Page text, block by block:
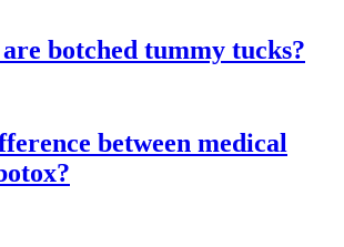
botched tummy tucks?
between medical